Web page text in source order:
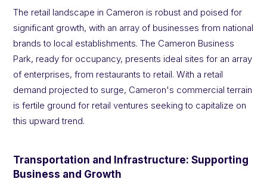
The retail landscape in Cameron is robust and poised for
significant growth, with an array of businesses from national
brands to local establishments. The Cameron Business
Park, ready for occupancy, presents ideal sites for an array
of enterprises, from restaurants to retail. With a retail
demand projected to surge, Cameron's commercial terrain
is fertile ground for retail ventures seeking to capitalize on
this upward trend.
Transportation and Infrastructure: Supporting
Business and Growth